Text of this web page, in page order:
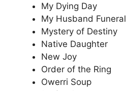
My Dying Day
My Husband Funeral
Mystery of Destiny
Native Daughter
New Joy
Order of the Ring
Owerri Soup